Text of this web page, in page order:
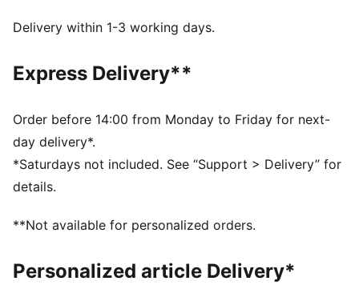
SOFTFOAM+: Step-in comfort sockliner designed to
PUMAGRIP ATR: Trail-ready performance rubber
compound designed for traction on ice, mud, and
DETAILS
Synthetic upper
PUMAGRIP ATR outsole
PUMA Formstrip on lateral and medial sides
PUMA branding details
High-boot construction
Delivery within 1-3 working days.
Express Delivery**
Order before 14:00 from Monday to Friday for next-
day delivery*.
*Saturdays not included. See “Support > Delivery” for
details.
**Not available for personalized orders.
Personalized article Delivery*